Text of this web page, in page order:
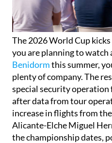
The 2026 World Cup
you are planning to watch
Benidormthis summer,
plenty of company. The
special security
after data from tour
increase in flights from
Alicante-Elche Miguel
the championship dates,